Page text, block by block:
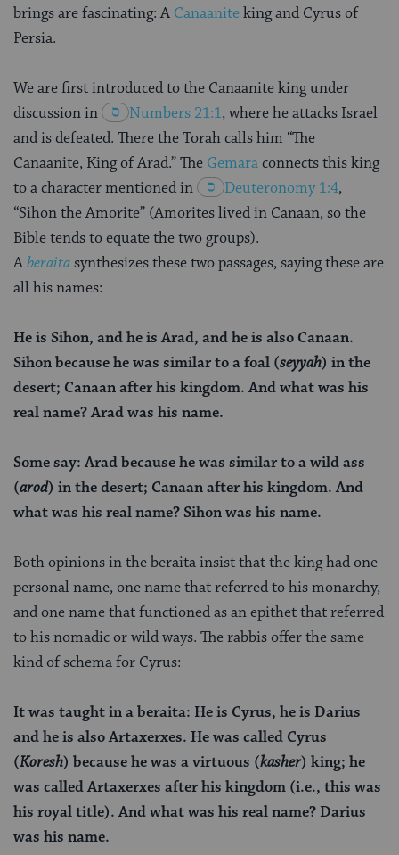
brings are fascinating: A Canaaniteking and Cyrus of
Persia.
We are first introduced to the Canaanite king under
discussion in
Numbers 21:1, where he attacks Israel
and is defeated. There the Torah calls him “The
Canaanite, King of Arad.” The Gemaraconnects this king
to a character mentioned in
Deuteronomy 1:4,
“Sihon the Amorite” (Amorites lived in Canaan, so the
Bible tends to equate the two groups).
Aberaitasynthesizes these two passages, saying these are
all his names:
He is Sihon, and he is Arad, and he is also Canaan.
Sihon because he was similar to a foal (seyyah) in the
desert; Canaan after his kingdom. And what was his
real name? Arad was his name.
Some say: Arad because he was similar to a wild ass
(arod) in the desert; Canaan after his kingdom. And
what was his real name? Sihon was his name.
Both opinions in the beraita insist that the king had one
personal name, one name that referred to his monarchy,
and one name that functioned as an epithet that referred
to his nomadic or wild ways. The rabbis offer the same
kind of schema for Cyrus:
It was taught in a beraita: He is Cyrus, he is Darius
and he is also Artaxerxes. He was called Cyrus
(Koresh) because he was a virtuous (kasher) king; he
was called Artaxerxes after his kingdom (i.e., this was
his royal title). And what was his real name? Darius
was his name.